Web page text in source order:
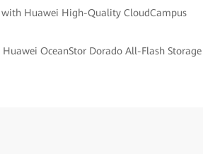
Huawei High-Quality CloudCampus
OceanStor Dorado All-Flash Storage